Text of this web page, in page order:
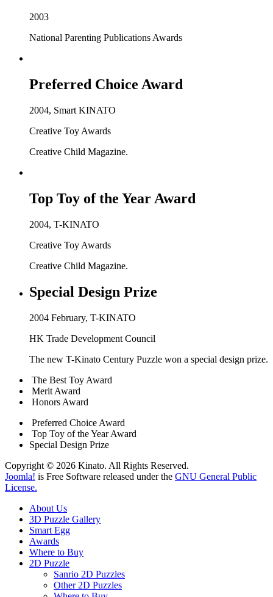
2003
National Parenting Publications Awards
Preferred Choice Award
2004, Smart KINATO
Creative Toy Awards
Creative Child Magazine.
Top Toy of the Year Award
2004, T-KINATO
Creative Toy Awards
Creative Child Magazine.
Special Design Prize
2004 February, T-KINATO
HK Trade Development Council
The new T-Kinato Century Puzzle won a special design prize.
The Best Toy Award
Merit Award
Honors Award
Preferred Choice Award
Top Toy of the Year Award
Special Design Prize
Copyright © 2026 Kinato. All Rights Reserved.
Joomla! is Free Software released under the GNU General Public
License.
About Us
3D Puzzle Gallery
Smart Egg
Awards
Where to Buy
2D Puzzle
Sanrio 2D Puzzles
Other 2D Puzzles